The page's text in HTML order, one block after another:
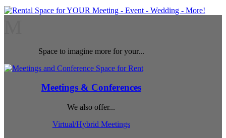
Space to imagine more for your...
Meetings & Conferences
We also offer...
Virtual/Hybrid Meetings